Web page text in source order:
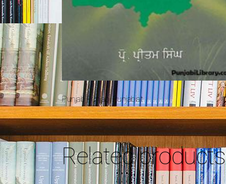
Punjab Punjabi Punjabiat
Related products